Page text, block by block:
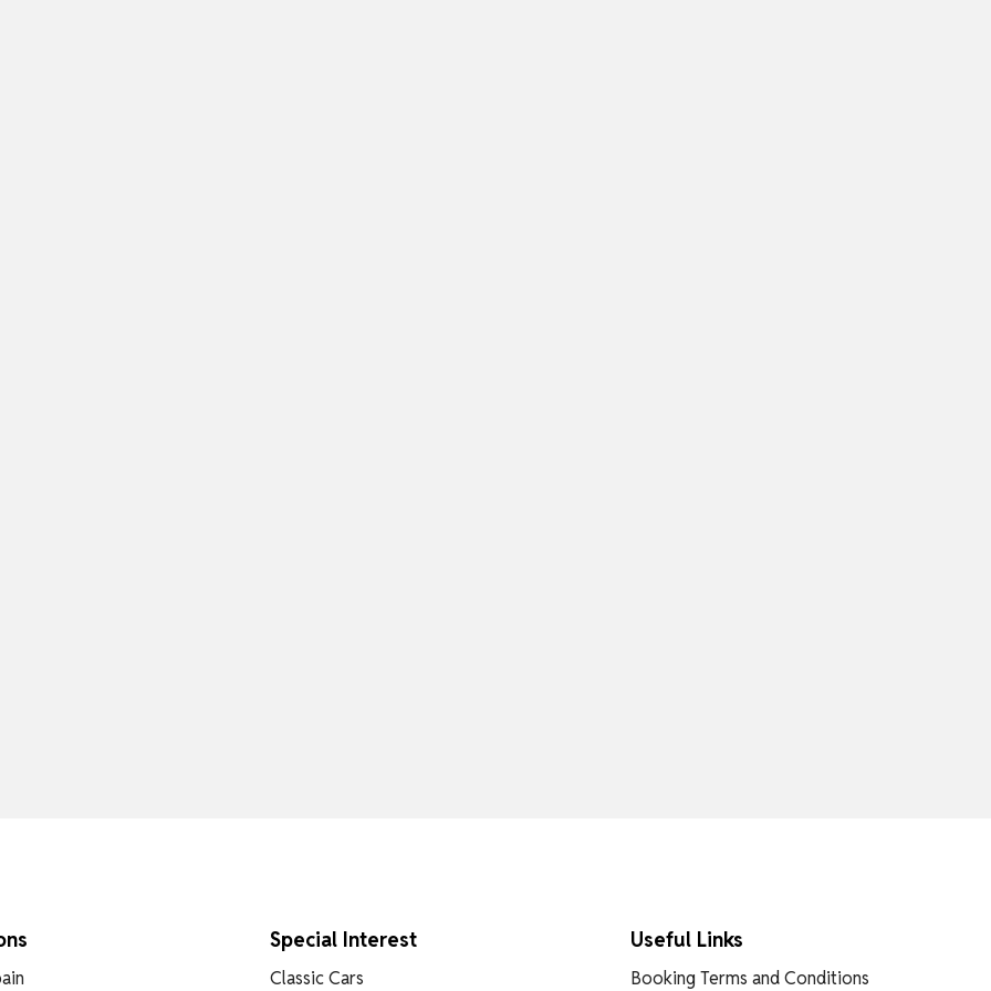
Special Interest
Classic Cars
Useful Links
Booking Terms and Conditions